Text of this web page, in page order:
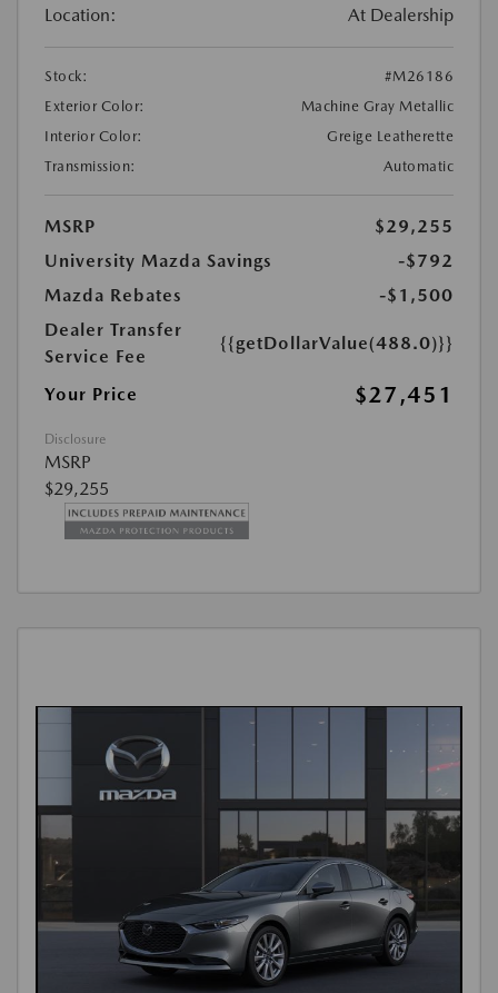
Location: At Dealership
Stock:
#M26186
Exterior Color:
Machine Gray Metallic
Interior Color:
Greige Leatherette
Transmission:
Automatic
MSRP
$29,255
University Mazda Savings
-$792
Mazda Rebates
-$1,500
Dealer Transfer
Service Fee
{{getDollarValue(488.0)}}
Your Price $27,451
Disclosure
MSRP
$29,255